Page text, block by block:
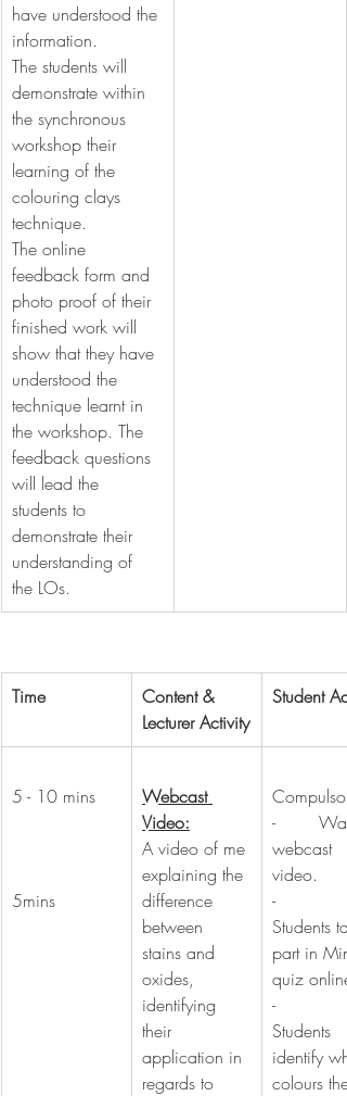
have understood the
information.
The students will
demonstrate within
the synchronous
workshop their
learning of the
colouring clays
technique.
The online
feedback form and
photo proof of their
finished work will
show that they have
understood the
technique learnt in
the workshop. The
feedback questions
will lead the
students to
demonstrate their
understanding of
the LOs.
Time
Content &
Lecturer Activity
Student
5 - 10 mins
5mins
Webcast
Video:
A video of me
explaining the
difference
between
stains and
oxides,
identifying
their
application in
regards to
-
webcast
video.
-
Students
part in Mini-
quiz online.
-
Students
identify
colours